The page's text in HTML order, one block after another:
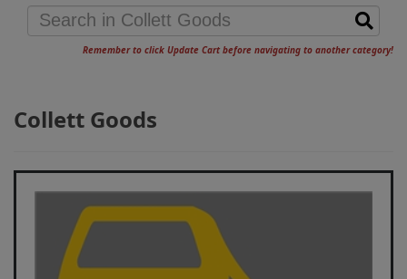
Remember to click Update Cart before navigating to another category!
Collett Goods